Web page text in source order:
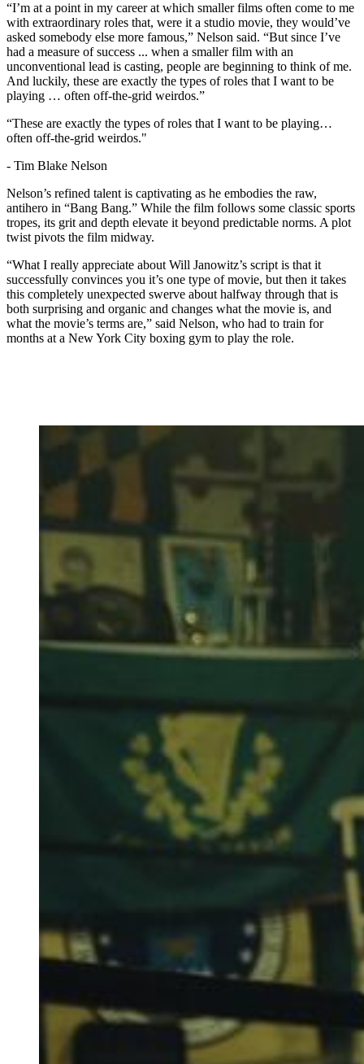
“I’m at a point in my career at which smaller films often come to me
with extraordinary roles that, were it a studio movie, they would’ve
asked somebody else more famous,” Nelson said. “But since I’ve
had a measure of success ... when a smaller film with an
unconventional lead is casting, people are beginning to think of me.
And luckily, these are exactly the types of roles that I want to be
playing … often off-the-grid weirdos.”
“These are exactly the types of roles that I want to be playing…
often off-the-grid weirdos."
- Tim Blake Nelson
Nelson’s refined talent is captivating as he embodies the raw,
antihero in “Bang Bang.” While the film follows some classic sports
tropes, its grit and depth elevate it beyond predictable norms. A plot
twist pivots the film midway.
“What I really appreciate about Will Janowitz’s script is that it
successfully convinces you it’s one type of movie, but then it takes
this completely unexpected swerve about halfway through that is
both surprising and organic and changes what the movie is, and
what the movie’s terms are,” said Nelson, who had to train for
months at a New York City boxing gym to play the role.